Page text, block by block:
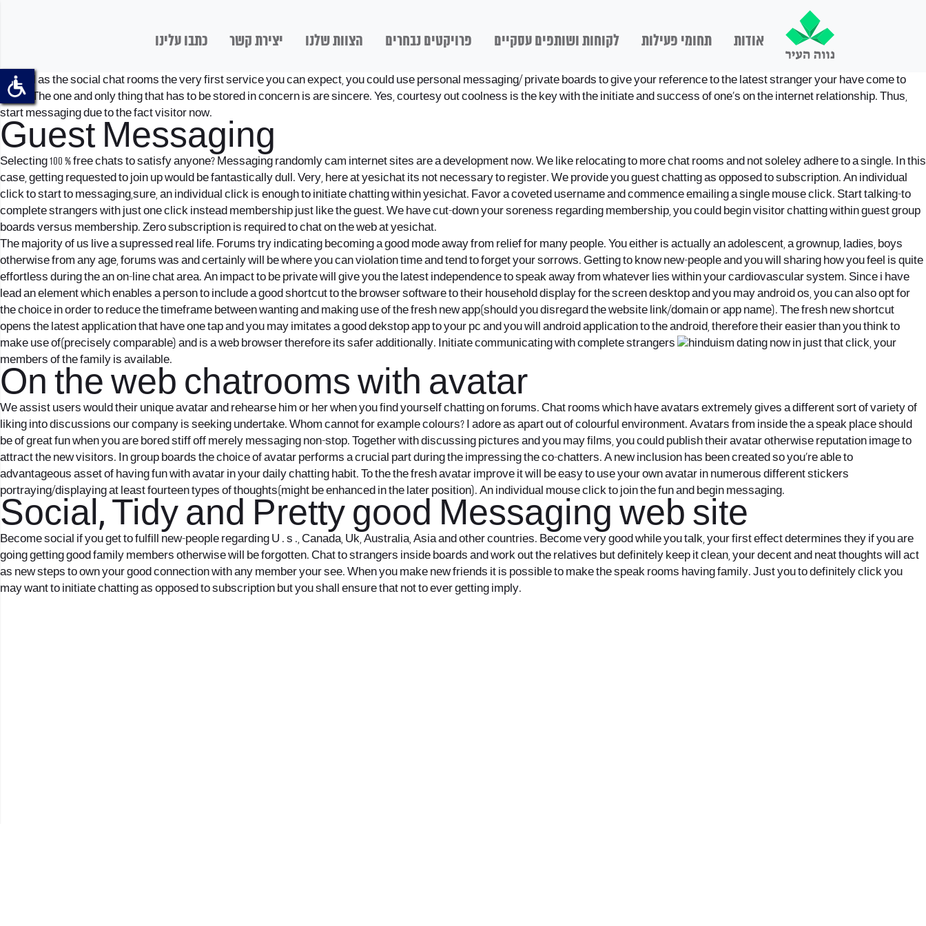
אודות תחומי פעילות לקוחות ושותפים עסקיים פרויקטים נבחרים הצוות שלנו יצירת קשר כתבו עלינו
As well as the social chat rooms the very first service you can expect, you could use personal messaging/ private boards to give your reference to the latest stranger your have come to
know. The one and only thing that has to be stored in concern is are sincere. Yes, courtesy out coolness is the key with the initiate and success of one’s on the internet relationship. Thus,
start messaging due to the fact visitor now.
Guest Messaging
Selecting 100 % free chats to satisfy anyone? Messaging randomly cam internet sites are a development now. We like relocating to more chat rooms and not soleley adhere to a single. In this
case, getting requested to join up would be fantastically dull. Very, here at yesichat its not necessary to register. We provide you guest chatting as opposed to subscription. An individual
click to start to messaging,sure, an individual click is enough to initiate chatting within yesichat. Favor a coveted username and commence emailing a single mouse click. Start talking-to
complete strangers with just one click instead membership just like the guest. We have cut-down your soreness regarding membership, you could begin visitor chatting within guest group
boards versus membership. Zero subscription is required to chat on the web at yesichat.
The majority of us live a supressed real life. Forums try indicating becoming a good mode away from relief for many people. You either is actually an adolescent, a grownup, ladies, boys
otherwise from any age, forums was and certainly will be where you can violation time and tend to forget your sorrows. Getting to know new-people and you will sharing how you feel is quite
effortless during the an on-line chat area. An impact to be private will give you the latest independence to speak away from whatever lies within your cardiovascular system. Since i have
lead an element which enables a person to include a good shortcut to the browser software to their household display for the screen desktop and you may android os, you can also opt for
the choice in order to reduce the timeframe between wanting and making use of the fresh new app(should you disregard the website link/domain or app name). The fresh new shortcut
opens the latest application that have one tap and you may imitates a good dekstop app to your pc and you will android application to the android, therefore their easier than you think to
make use of(precisely comparable) and is a web browser therefore its safer additionally. Initiate communicating with complete strangers
now in just that click, your
members of the family is available.
On the web chatrooms with avatar
We assist users would their unique avatar and rehearse him or her when you find yourself chatting on forums. Chat rooms which have avatars extremely gives a different sort of variety of
liking into discussions our company is seeking undertake. Whom cannot for example colours? I adore as apart out of colourful environment. Avatars from inside the a speak place should
be of great fun when you are bored stiff off merely messaging non-stop. Together with discussing pictures and you may films, you could publish their avatar otherwise reputation image to
attract the new visitors. In group boards the choice of avatar performs a crucial part during the impressing the co-chatters. A new inclusion has been created so you’re able to
advantageous asset of having fun with avatar in your daily chatting habit. To the the fresh avatar improve it will be easy to use your own avatar in numerous different stickers
portraying/displaying at least fourteen types of thoughts(might be enhanced in the later position). An individual mouse click to join the fun and begin messaging.
Social, Tidy and Pretty good Messaging web site
Become social if you get to fulfill new-people regarding U . s ., Canada, Uk, Australia, Asia and other countries. Become very good while you talk, your first effect determines they if you are
going getting good family members otherwise will be forgotten. Chat to strangers inside boards and work out the relatives but definitely keep it clean, your decent and neat thoughts will act
as new steps to own your good connection with any member your see. When you make new friends it is possible to make the speak rooms having family. Just you to definitely click you
may want to initiate chatting as opposed to subscription but you shall ensure that not to ever getting imply.